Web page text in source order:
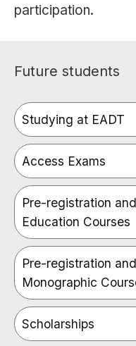
participation.
Future students
Studying at EADT
Access Exams
Pre-registration
Education Courses
Pre-registration
Monographic
Scholarships